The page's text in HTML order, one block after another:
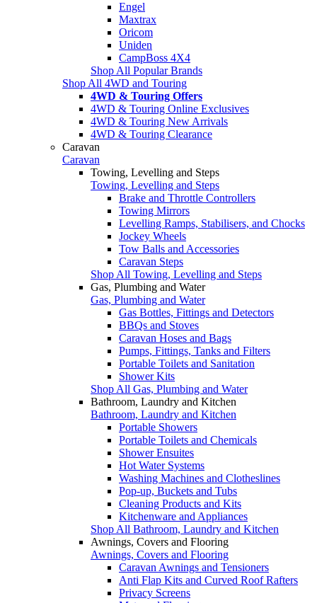
Engel
Maxtrax
Oricom
Uniden
CampBoss 4X4
Shop All Popular Brands
Shop All 4WD and Touring
4WD & Touring Offers
4WD & Touring Online Exclusives
4WD & Touring New Arrivals
4WD & Touring Clearance
Caravan
Caravan
Towing, Levelling and Steps
Towing, Levelling and Steps
Brake and Throttle Controllers
Towing Mirrors
Levelling Ramps, Stabilisers, and Chocks
Jockey Wheels
Tow Balls and Accessories
Caravan Steps
Shop All Towing, Levelling and Steps
Gas, Plumbing and Water
Gas, Plumbing and Water
Gas Bottles, Fittings and Detectors
BBQs and Stoves
Caravan Hoses and Bags
Pumps, Fittings, Tanks and Filters
Portable Toilets and Sanitation
Shower Kits
Shop All Gas, Plumbing and Water
Bathroom, Laundry and Kitchen
Bathroom, Laundry and Kitchen
Portable Showers
Portable Toilets and Chemicals
Shower Ensuites
Hot Water Systems
Washing Machines and Clotheslines
Pop-up, Buckets and Tubs
Cleaning Products and Kits
Kitchenware and Appliances
Shop All Bathroom, Laundry and Kitchen
Awnings, Covers and Flooring
Awnings, Covers and Flooring
Caravan Awnings and Tensioners
Anti Flap Kits and Curved Roof Rafters
Privacy Screens